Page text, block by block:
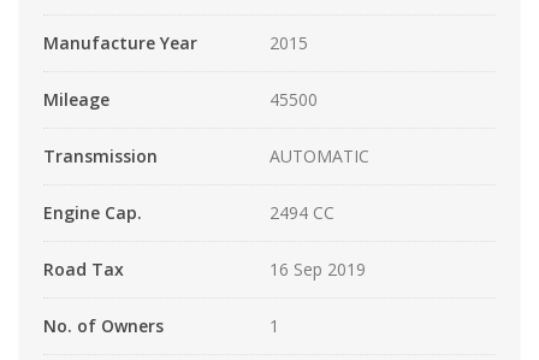
Manufacture Year 2015
Mileage 45500
Transmission AUTOMATIC
Engine Cap. 2494 CC
Road Tax 16 Sep 2019
No. of Owners 1